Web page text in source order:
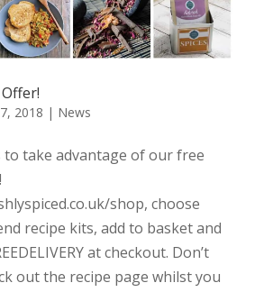
2018 | News
to take advantage of our free
shop, choose
recipe kits, add to basket and
at checkout. Don’t
out the recipe page whilst you